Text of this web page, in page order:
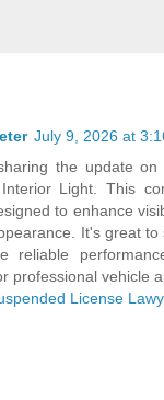
July 9, 2026 at
the update on
Light. This
to enhance
It's great
reliable
professional vehicle
License